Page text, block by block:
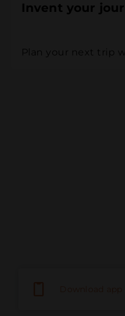
Invent your
Plan your next trip